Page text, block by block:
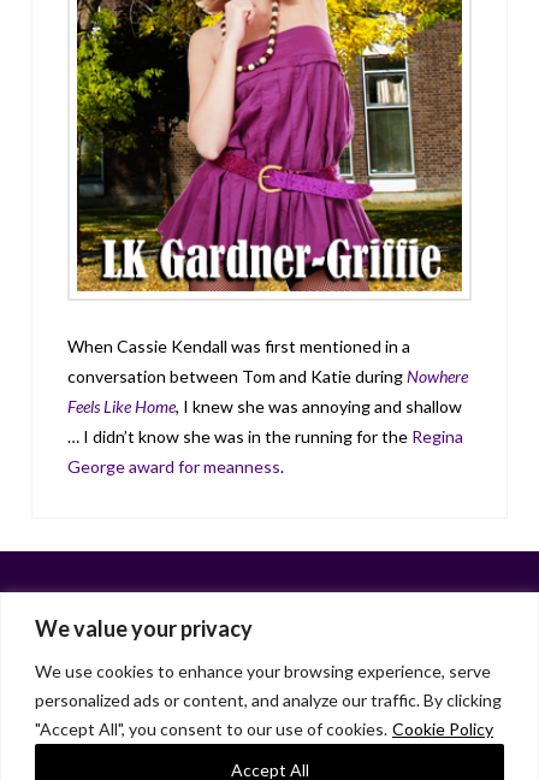
We value your privacy
We use cookies to enhance your browsing experience, serve
personalized ads or content, and analyze our traffic. By clicking
"Accept All", you consent to our use of cookies. Cookie Policy
Accept All
When Cassie Kendall was first mentioned in a
conversation between Tom and Katie duringNowhere
Feels Like Home, I knew she was annoying and shallow
… I didn’t know she was in the running for the Regina
George award for meanness.
Facebook
X LinkedInInstagram
HOME ABOUT LIANA GARDNER LK GRIFFIE
PAST POSTS
RESOURCES
SUBSCRIBE